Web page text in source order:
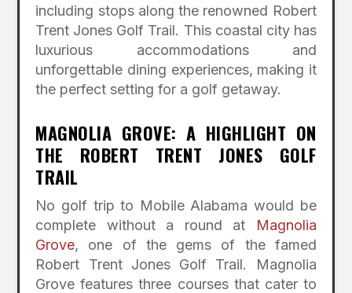
including stops along the renowned Robert
Trent Jones Golf Trail. This coastal city has
luxurious accommodations and
unforgettable dining experiences, making it
the perfect setting for a golf getaway.
MAGNOLIA GROVE: A HIGHLIGHT ON
THE ROBERT TRENT JONES GOLF
TRAIL
No golf trip to Mobile Alabama would be
complete without a round at
Magnolia
Grove, one of the gems of the famed
Robert Trent Jones Golf Trail. Magnolia
Grove features three courses that cater to